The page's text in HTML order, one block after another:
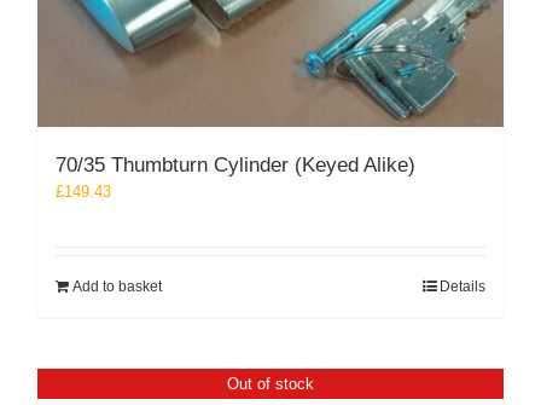
70/35 Thumbturn Cylinder (Keyed Alike)
£149.43
Add to basket Details
Out of stock